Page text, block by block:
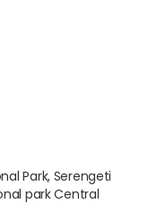
Park, Serengeti
park Central